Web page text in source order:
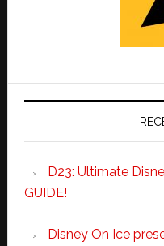
D23: Ultimate
GUIDE!
Disney On Ice